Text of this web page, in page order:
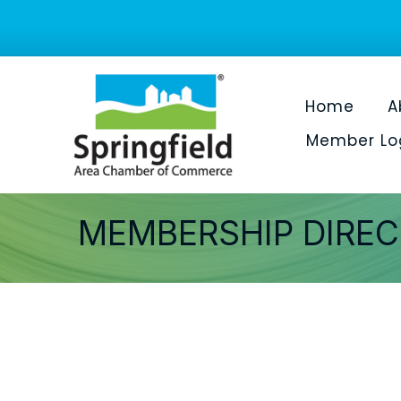
Home
Member
MEMBERSHIP